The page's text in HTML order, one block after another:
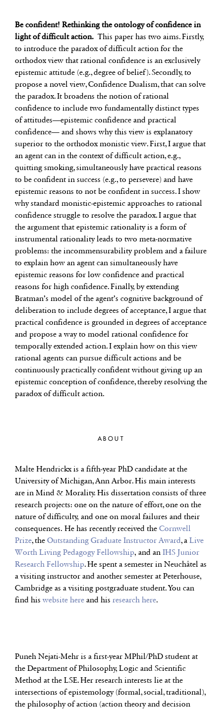
Be confident! Rethinking the ontology of confidence in
light of difficult action. This paper has two aims. Firstly,
to introduce the paradox of difficult action for the
orthodox view that rational confidence is an exclusively
epistemic attitude (e.g., degree of belief). Secondly, to
propose a novel view, Confidence Dualism, that can solve
the paradox. It broadens the notion of rational
confidence to include two fundamentally distinct types
of attitudes—epistemic confidence and practical
confidence— and shows why this view is explanatory
superior to the orthodox monistic view. First, I argue that
an agent can in the context of difficult action, e.g.,
quitting smoking, simultaneously have practical reasons
to be confident in success (e.g., to persevere) and have
epistemic reasons to not be confident in success. I show
why standard monistic-epistemic approaches to rational
confidence struggle to resolve the paradox. I argue that
the argument that epistemic rationality is a form of
instrumental rationality leads to two meta-normative
problems: the incommensurability problem and a failure
to explain how an agent can simultaneously have
epistemic reasons for low confidence and practical
reasons for high confidence. Finally, by extending
Bratman’s model of the agent’s cognitive background of
deliberation to include degrees of acceptance, I argue that
practical confidence is grounded in degrees of acceptance
and propose a way to model rational confidence for
temporally extended action. I explain how on this view
rational agents can pursue difficult actions and be
continuously practically confident without giving up an
epistemic conception of confidence, thereby resolving the
paradox of difficult action.
ABOUT
Malte Hendrickx is a fifth-year PhD candidate at the
University of Michigan, Ann Arbor. His main interests
are in Mind & Morality. His dissertation consists of three
research projects: one on the nature of effort, one on the
nature of difficulty, and one on moral failures and their
consequences. He has recently received the Cornwell
Prize, the Outstanding Graduate Instructor Award, a Live
Worth Living Pedagogy Fellowship, and an IHS Junior
Research Fellowship. He spent a semester in Neuchâtel as
a visiting instructor and another semester at Peterhouse,
Cambridge as a visiting postgraduate student. You can
find his website here and his research here.
Puneh Nejati-Mehr is a first-year MPhil/PhD student at
the Department of Philosophy, Logic and Scientific
Method at the LSE. Her research interests lie at the
intersections of epistemology (formal, social, traditional),
the philosophy of action (action theory and decision